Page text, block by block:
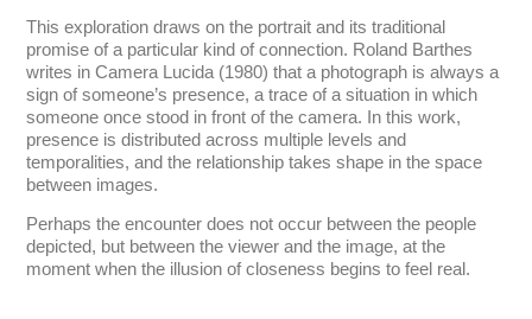
This exploration draws on the portrait and its traditional
promise of a particular kind of connection. Roland Barthes
writes in Camera Lucida (1980) that a photograph is always a
sign of someone’s presence, a trace of a situation in which
someone once stood in front of the camera. In this work,
presence is distributed across multiple levels and
temporalities, and the relationship takes shape in the space
between images.
Perhaps the encounter does not occur between the people
depicted, but between the viewer and the image, at the
moment when the illusion of closeness begins to feel real.